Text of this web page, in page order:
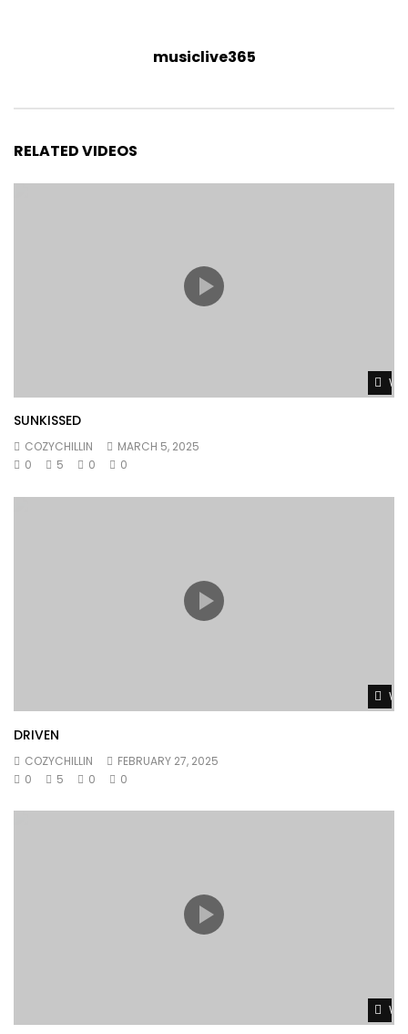
musiclive365
RELATED VIDEOS
SUNKISSED
COZYCHILLIN
MARCH 5, 2025
0
5 0 0
DRIVEN
COZYCHILLIN
FEBRUARY 27, 2025
0
5 0 0